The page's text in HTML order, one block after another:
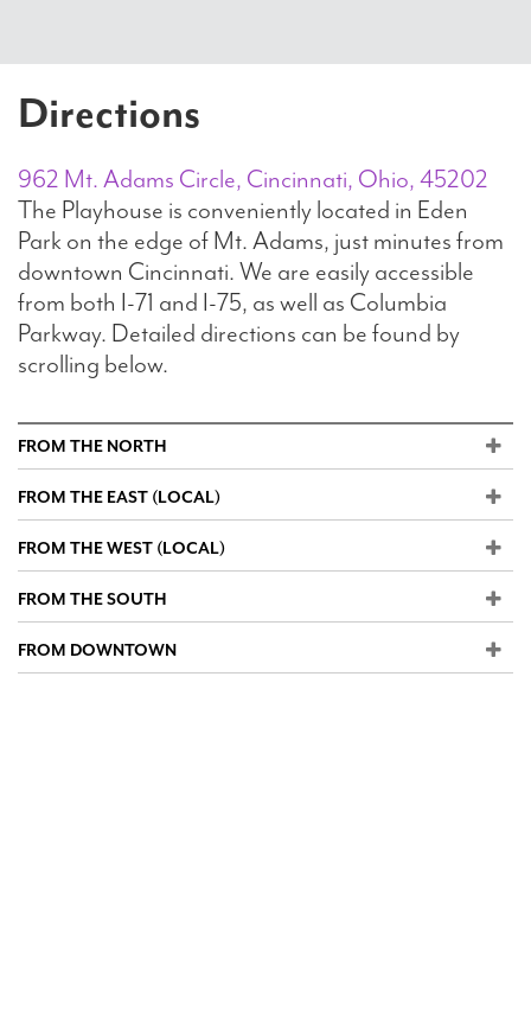
Directions
962 Mt. Adams Circle, Cincinnati, Ohio, 45202
The Playhouse is conveniently located in Eden
Park on the edge of Mt. Adams, just minutes from
downtown Cincinnati. We are easily accessible
from both I-71 and I-75, as well as Columbia
Parkway. Detailed directions can be found by
scrolling below.
FROM THE NORTH
FROM THE EAST (LOCAL)
FROM THE WEST (LOCAL)
FROM THE SOUTH
FROM DOWNTOWN